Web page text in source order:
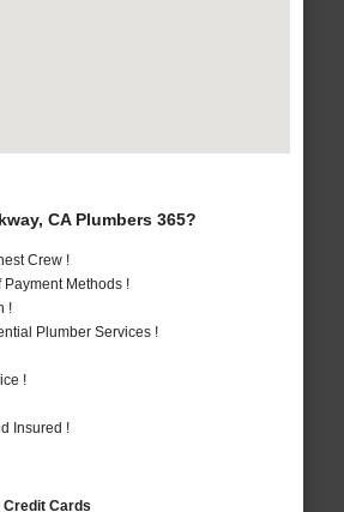
CA Plumbers 365?
Crew !
Payment Methods !
!
Plumber Services !
!
Insured !
Cards